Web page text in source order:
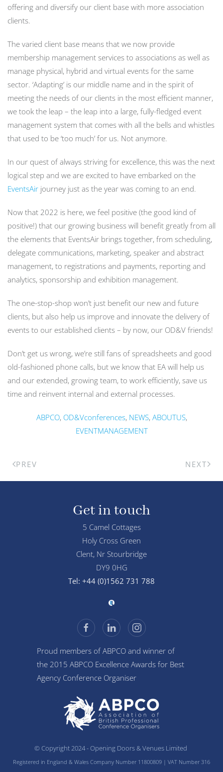
offering and diversify our client base with more association
clients.
The varied client base means that we now provide
membership management services to associations as well as
manage physical, hybrid and virtual events for the same
sector. ‘Adapting’ is our middle name and in the spirit of
meeting the needs of our clients in the most efficient manner,
we took the leap – the leap into a large, fully-fledged event
management system that comes with all the bells and whistles
that used to be ‘too much’ for us. Not anymore.
In our quest of always striving for excellence, this was the next
logical step and we are excited to have embarked on the
EventsAir journey just as the year was coming to an end.
Now that 2022 is here, we feel positive (the good kind of
positive!) that our growing business will benefit greatly from all
the elements that EventsAir brings together, from scheduling,
delegate communications, marketing, speaker and abstract
management, to registrations and payments, reporting and
analytics, sponsorship and exhibition management.
The one-stop-shop won’t just benefit our new and future
clients, but also help us improve and innovate the delivery of
events to our established clients – by now, our OD&V friends!
Don’t get us wrong, we’re still fans of spreadsheets and good
old-fashioned phone calls, but we know that EA will help us
and our extended, growing team, to work efficiently, save us
time and reinvent internal and external processes.
ABPCO, OD&Vconferences, NEWS, ABOUTUS,
EVENTMANAGEMENT
PREV NEXT
Get in touch
5 Camel Cottages
Holy Cross Green
Clent, Nr Stourbridge
DY9 0HG
Tel: +44 (0)1562 731 788
Proud members of ABPCO and winner of
the 2015 ABPCO Excellence Awards for Best
Agency Conference Organiser
© Copyright 2024 - Opening Doors & Venues Limited
Registered in England & Wales Company Number 11800809 | VAT Number 316